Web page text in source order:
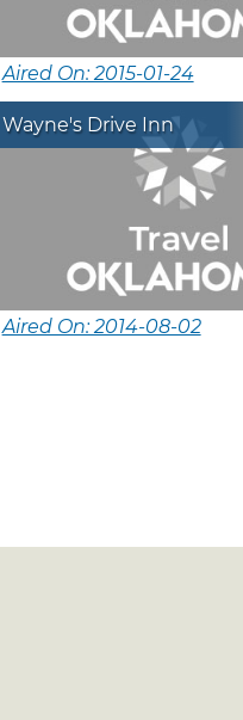
Aired On: 2015-01-24
Wayne's Drive Inn
Aired On: 2014-08-02